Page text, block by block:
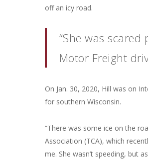
off an icy road.
“She was
Motor Freight
On Jan. 30, 2020, Hill was on
for southern Wisconsin.
“There was some ice on the
Association (TCA), which
me. She wasn’t speeding, but